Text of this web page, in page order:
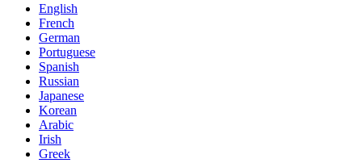
English
French
German
Portuguese
Spanish
Russian
Japanese
Korean
Arabic
Irish
Greek